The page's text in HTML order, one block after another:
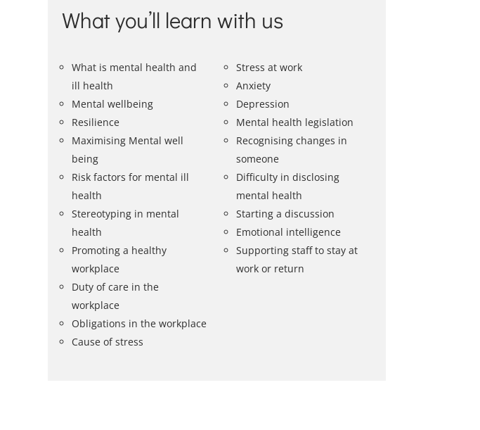
What you’ll learn with us
What is mental health and
ill health
Mental wellbeing
Resilience
Maximising Mental well
being
Risk factors for mental ill
health
Stereotyping in mental
health
Promoting a healthy
workplace
Duty of care in the
workplace
Obligations in the workplace
Cause of stress
Stress at work
Anxiety
Depression
Mental health legislation
Recognising changes in
someone
Difficulty in disclosing
mental health
Starting a discussion
Emotional intelligence
Supporting staff to stay at
work or return